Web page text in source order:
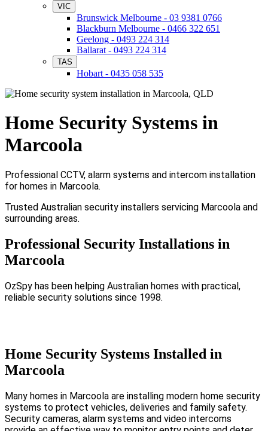
VIC
Brunswick Melbourne - 03 9381 0766
Blackburn Melbourne - 0466 322 651
Geelong - 0493 224 314
Ballarat - 0493 224 314
TAS
Hobart - 0435 058 535
Home Security Systems in
Marcoola
Professional CCTV, alarm systems and intercom installation
for homes in Marcoola.
Trusted Australian security installers servicing Marcoola and
surrounding areas.
Professional Security Installations in
Marcoola
OzSpy has been helping Australian homes with practical,
reliable security solutions since 1998.
Home Security Systems Installed in
Marcoola
Many homes in Marcoola are installing modern home security
systems to protect vehicles, deliveries and family safety.
Security cameras, alarm systems and video intercoms